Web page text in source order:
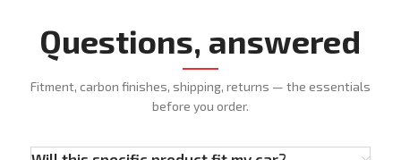
Questions, answered
Fitment, carbon finishes, shipping, returns — the essentials
before you order.